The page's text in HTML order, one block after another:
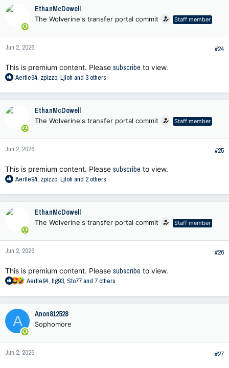
EthanMcDowell
The Wolverine's transfer portal commit Staff member
Jun 2, 2026 #24
This is premium content. Please subscribe to view.
R
a
n
s
Aertle94, zpizzo, Ljloh and 3 others
EthanMcDowell
The Wolverine's transfer portal commit Staff member
Jun 2, 2026 #25
This is premium content. Please subscribe to view.
R
a
n
s
Aertle94, zpizzo, Ljloh and 2 others
EthanMcDowell
The Wolverine's transfer portal commit Staff member
Jun 2, 2026 #26
This is premium content. Please subscribe to view.
R
a
t
i
o
n
s
Aertle94, tlg93, Sto77and 7 others
A Anon812528
Sophomore
Jun 2, 2026 #27